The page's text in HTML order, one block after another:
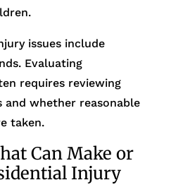
issues include
Evaluating
requires reviewing
whether reasonable
taken.
Can Make or
Injury